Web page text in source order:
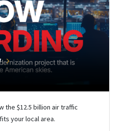
the $12.5 billion air traffic
your local area.